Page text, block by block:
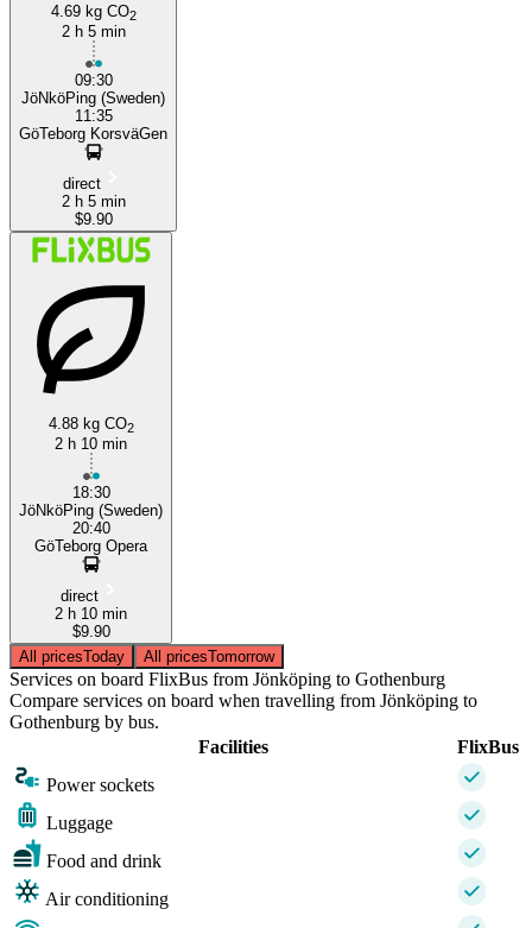
4.69 kg CO2
2 h 5 min
09:30
JöNköPing (Sweden)
11:35
GöTeborg KorsväGen
direct
2 h 5 min
$9.90
4.88 kg CO2
2 h 10 min
18:30
JöNköPing (Sweden)
20:40
GöTeborg Opera
direct
2 h 10 min
$9.90
All pricesToday All pricesTomorrow
Services on board FlixBus from Jönköping to Gothenburg
Compare services on board when travelling from Jönköping to
Gothenburg by bus.
Facilities
FlixBus
Power sockets
Luggage
Food and drink
Air conditioning